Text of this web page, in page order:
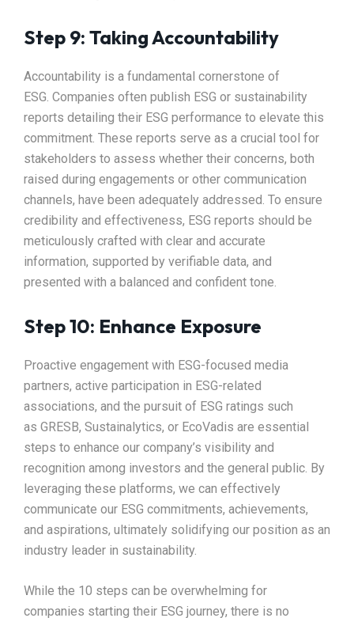
Step 9: Taking Accountability
Accountability is a fundamental cornerstone of
ESG. Companies often publish ESG or sustainability
reports detailing their ESG performance to elevate this
commitment. These reports serve as a crucial tool for
stakeholders to assess whether their concerns, both
raised during engagements or other communication
channels, have been adequately addressed. To ensure
credibility and effectiveness, ESG reports should be
meticulously crafted with clear and accurate
information, supported by verifiable data, and
presented with a balanced and confident tone.
Step 10: Enhance Exposure
Proactive engagement with ESG-focused media
partners, active participation in ESG-related
associations, and the pursuit of ESG ratings such
as GRESB, Sustainalytics, or EcoVadis are essential
steps to enhance our company’s visibility and
recognition among investors and the general public. By
leveraging these platforms, we can effectively
communicate our ESG commitments, achievements,
and aspirations, ultimately solidifying our position as an
industry leader in sustainability.
While the 10 steps can be overwhelming for
companies starting their ESG journey, there is no